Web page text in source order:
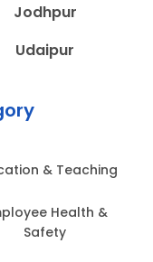
Jodhpur
Udaipur
& Teaching
Health &
Safety